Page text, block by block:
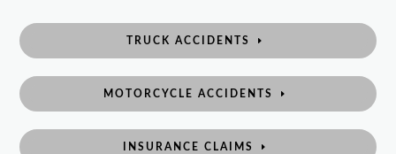
TRUCK ACCIDENTS
MOTORCYCLE ACCIDENTS
INSURANCE CLAIMS